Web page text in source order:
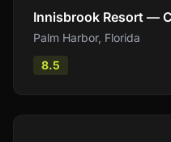
Innisbrook Resort —
Palm Harbor, Florida
8.5